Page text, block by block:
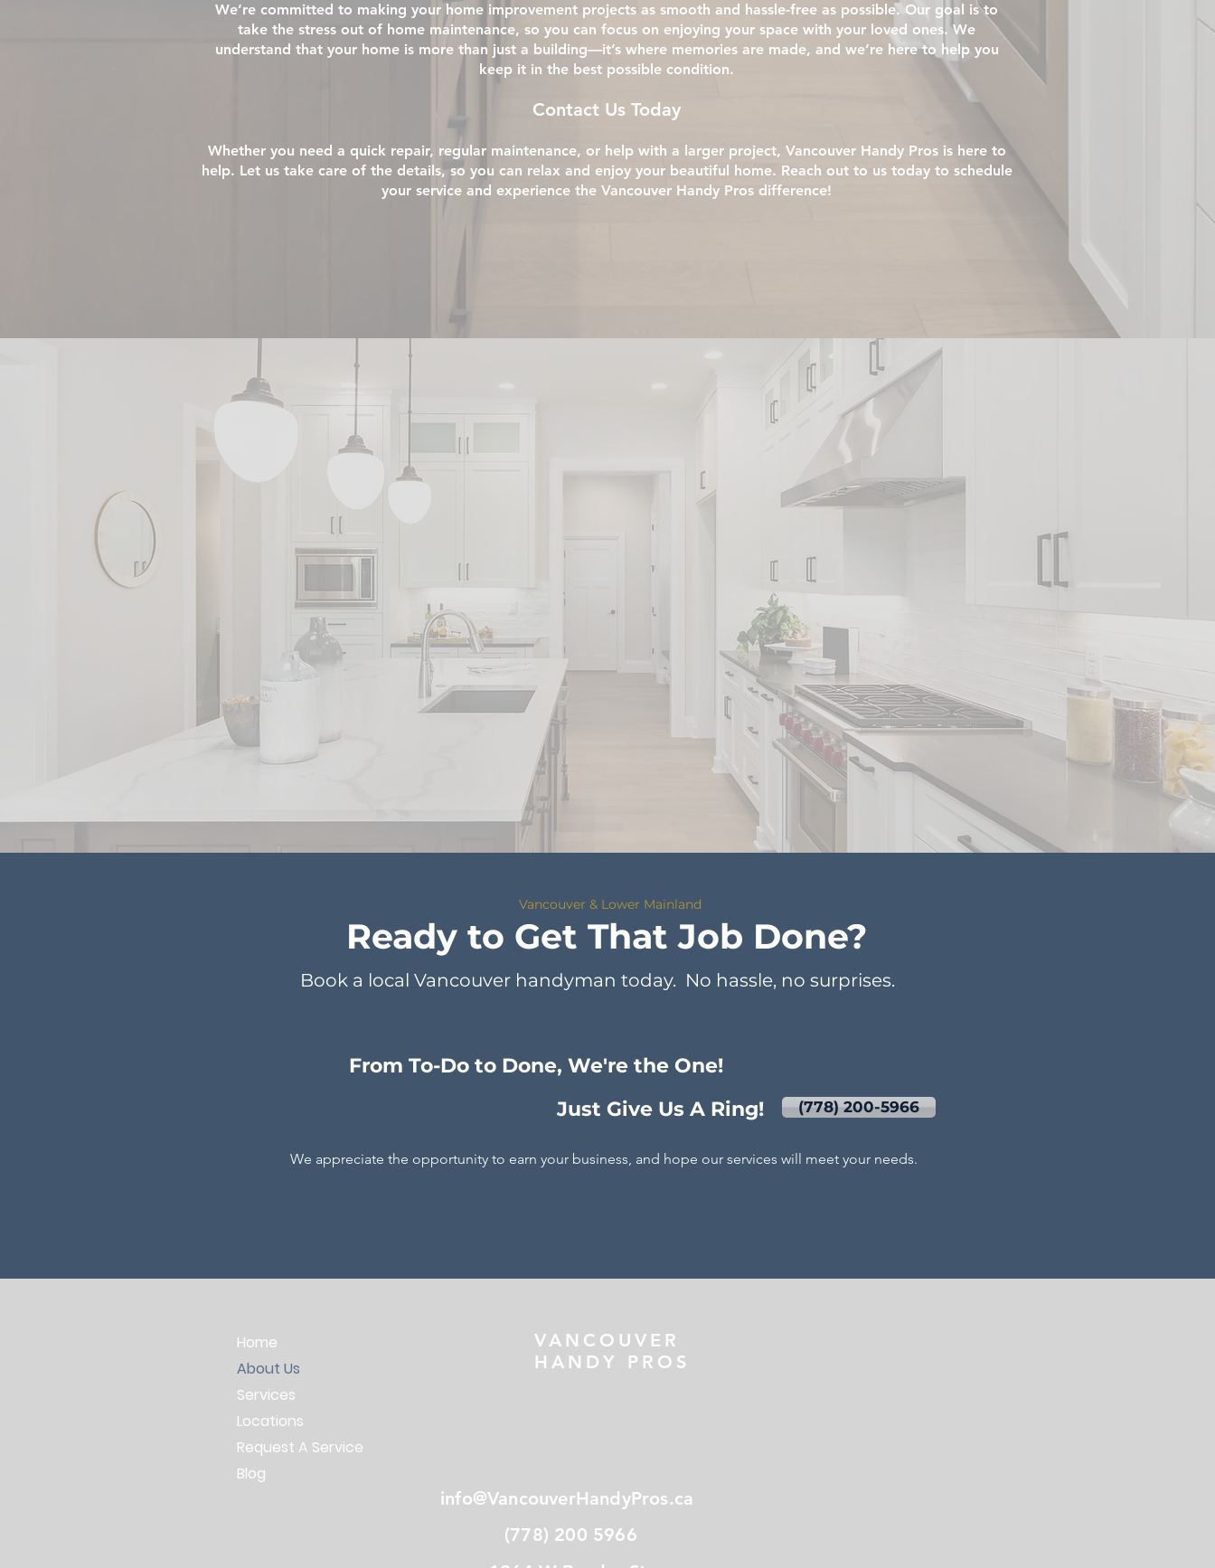
We’re committed to making your home improvement projects as smooth and hassle-free as possible. Our goal is to
take the stress out of home maintenance, so you can focus on enjoying your space with your loved ones. We
understand that your home is more than just a building—it’s where memories are made, and we’re here to help you
keep it in the best possible condition.
Contact Us Today
Whether you need a quick repair, regular maintenance, or help with a larger project, Vancouver Handy Pros is here to
help. Let us take care of the details, so you can relax and enjoy your beautiful home. Reach out to us today to schedule
your service and experience the Vancouver Handy Pros difference!
We can do much more than general services
GENERAL
SERVICES
APPLIANCE COSMETIC HANGING
AND ODD
JOBS
Vancouver & Lower Mainland
Ready to Get That Job Done?
Book a local Vancouver handyman today. No hassle, no surprises.
From To-Do to Done, We're the One!
Just Give Us A Ring!
(778) 200-5966
We appreciate the opportunity to earn your business, and hope our services will meet your needs.
Home
About Us
Services
Locations
Request A Service
Blog
VANCOUVER
HANDY PROS
info@VancouverHandyPros.ca
(778) 200 5966